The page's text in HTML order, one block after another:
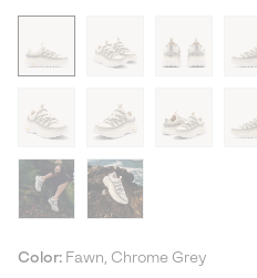
Color: Fawn, Chrome Grey